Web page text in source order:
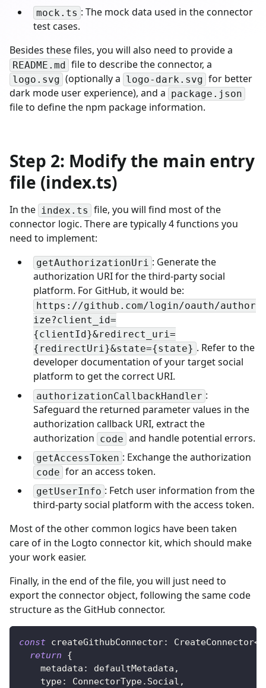
mock.ts : The mock data used in the connector
test cases.
Besides these files, you will also need to provide a
README.md file to describe the connector, a
logo.svg (optionally a logo-dark.svg for better
dark mode user experience), and a package.json
file to define the npm package information.
Step 2: Modify the main entry
file (index.ts)
In the index.ts file, you will find most of the
connector logic. There are typically 4 functions you
need to implement:
getAuthorizationUri : Generate the
authorization URI for the third-party social
platform. For GitHub, it would be:
https://github.com/login/oauth/author
ize?client_id=
{clientId}&redirect_uri=
{redirectUri}&state={state} . Refer to the
developer documentation of your target social
platform to get the correct URI.
authorizationCallbackHandler :
Safeguard the returned parameter values in the
authorization callback URI, extract the
authorization code and handle potential errors.
getAccessToken : Exchange the authorization
code for an access token.
getUserInfo : Fetch user information from the
third-party social platform with the access token.
Most of the other common logics have been taken
care of in the Logto connector kit, which should make
your work easier.
Finally, in the end of the file, you will just need to
export the connector object, following the same code
structure as the GitHub connector.
const createGithubConnector: CreateConnector<
return
{
    metadata
: defaultMetadata ,
    type
: ConnectorType. Social ,